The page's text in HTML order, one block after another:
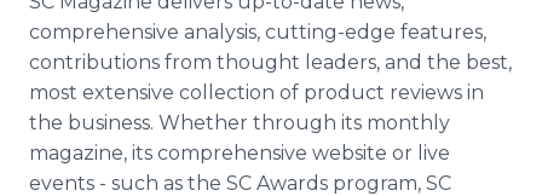
comprehensive analysis, cutting-edge features,
contributions from thought leaders, and the best,
most extensive collection of product reviews in
the business. Whether through its monthly
magazine, its comprehensive website or live
events - such as the SC Awards program, SC